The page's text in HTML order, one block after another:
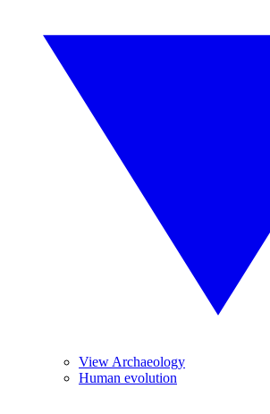
View Archaeology
Human evolution